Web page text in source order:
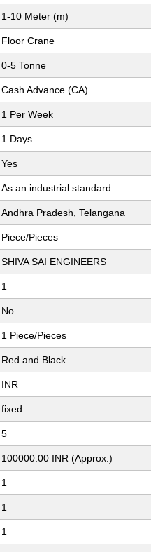
1-10 Meter (m)
Floor Crane
0-5 Tonne
Cash Advance (CA)
1 Per Week
1 Days
Yes
As an industrial standard
Andhra Pradesh, Telangana
Piece/Pieces
SHIVA SAI ENGINEERS
1
No
1 Piece/Pieces
Red and Black
INR
fixed
5
100000.00 INR (Approx.)
1
1
1